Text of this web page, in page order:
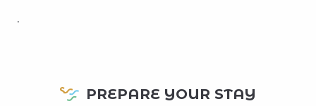
.
PREPARE YOUR STAY